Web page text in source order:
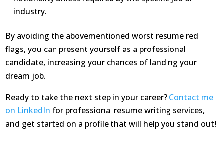
industry.
By avoiding the abovementioned worst resume red
flags, you can present yourself as a professional
candidate, increasing your chances of landing your
dream job.
Ready to take the next step in your career? Contact me
on LinkedIn for professional resume writing services,
and get started on a profile that will help you stand out!